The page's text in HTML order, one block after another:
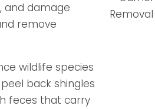
and damage
remove
wildlife species
back shingles
feces that carry